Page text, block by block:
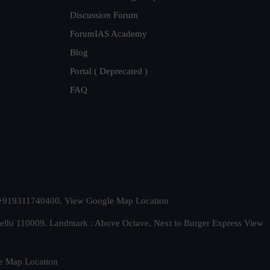
Discussion Forum
ForumIAS Academy
Blog
Portal ( Deprecated )
FAQ
View Google Map Location
110009. Landmark : Above Octave, Next to Burger Express View
Map Location